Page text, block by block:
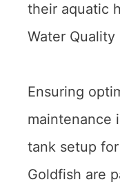
their aquatic
Water
Ensuring
maintenance
tank setup
Goldfish are